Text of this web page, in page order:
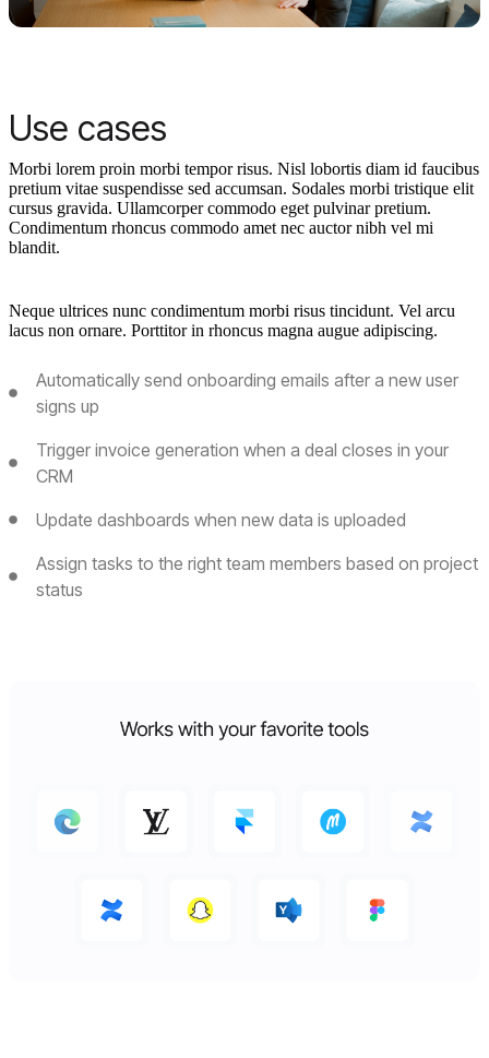
Use cases
Morbi lorem proin morbi tempor risus. Nisl lobortis diam id faucibus
pretium vitae suspendisse sed accumsan. Sodales morbi tristique elit
cursus gravida. Ullamcorper commodo eget pulvinar pretium.
Condimentum rhoncus commodo amet nec auctor nibh vel mi
blandit.
Neque ultrices nunc condimentum morbi risus tincidunt. Vel arcu
lacus non ornare. Porttitor in rhoncus magna augue adipiscing.
Automatically send onboarding emails after a new user
signs up
Trigger invoice generation when a deal closes in your
CRM
Update dashboards when new data is uploaded
Assign tasks to the right team members based on project
status